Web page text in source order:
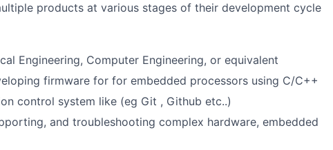
products at various stages of their development cycle
Engineering, Computer Engineering, or equivalent
firmware for for embedded processors using C/C++
control system like (eg Git , Github etc..)
and troubleshooting complex hardware, embedded